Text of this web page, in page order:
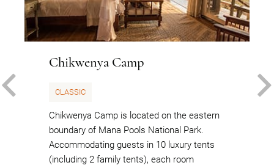
Chikwenya Camp
CLASSIC
Chikwenya Camp is located on the eastern
boundary of Mana Pools National Park.
Accommodating guests in 10 luxury tents
(including 2 family tents), each room
PREVIOUS